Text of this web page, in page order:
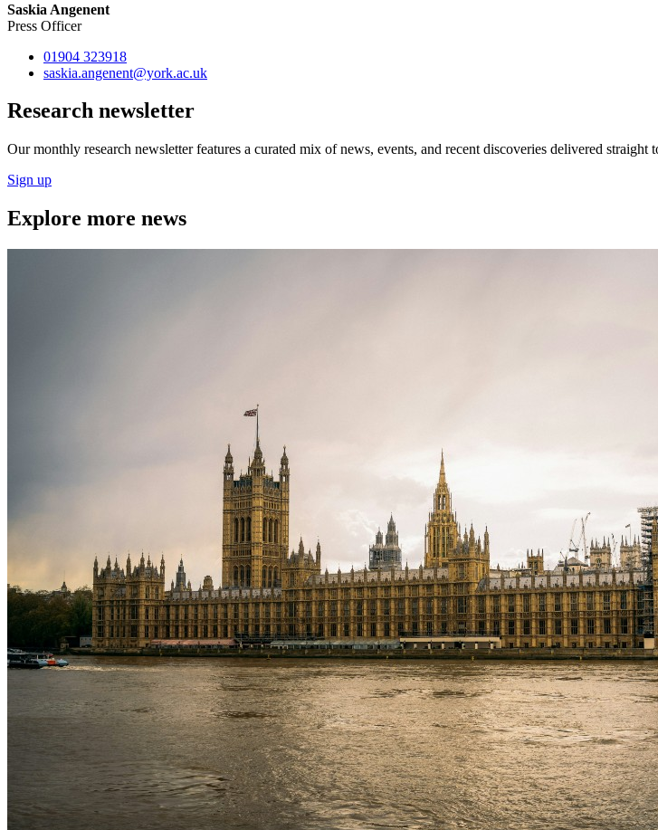
Saskia Angenent
Press Officer
01904 323918
saskia.angenent@york.ac.uk
Research newsletter
Our monthly research newsletter features a curated mix of news, events, and recent discoveries delivered straight
Sign up
Explore more news